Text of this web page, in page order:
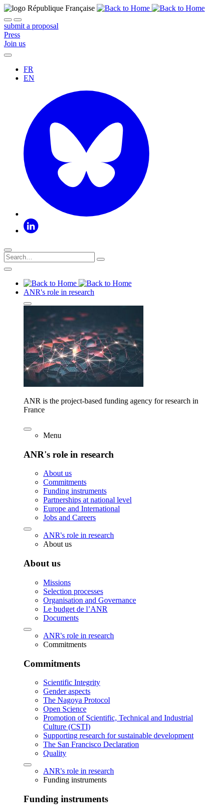
submit a proposal
Press
Join us
FR
EN
ANR's role in research
ANR is the project-based funding agency for research in
France
Menu
ANR's role in research
About us
Commitments
Funding instruments
Partnerships at national level
Europe and International
Jobs and Careers
ANR's role in research
About us
About us
Missions
Selection processes
Organisation and Governance
Le budget de l’ANR
Documents
ANR's role in research
Commitments
Commitments
Scientific Integrity
Gender aspects
The Nagoya Protocol
Open Science
Promotion of Scientific, Technical and Industrial
Culture (CSTI)
Supporting research for sustainable development
The San Francisco Declaration
Quality
ANR's role in research
Funding instruments
Funding instruments